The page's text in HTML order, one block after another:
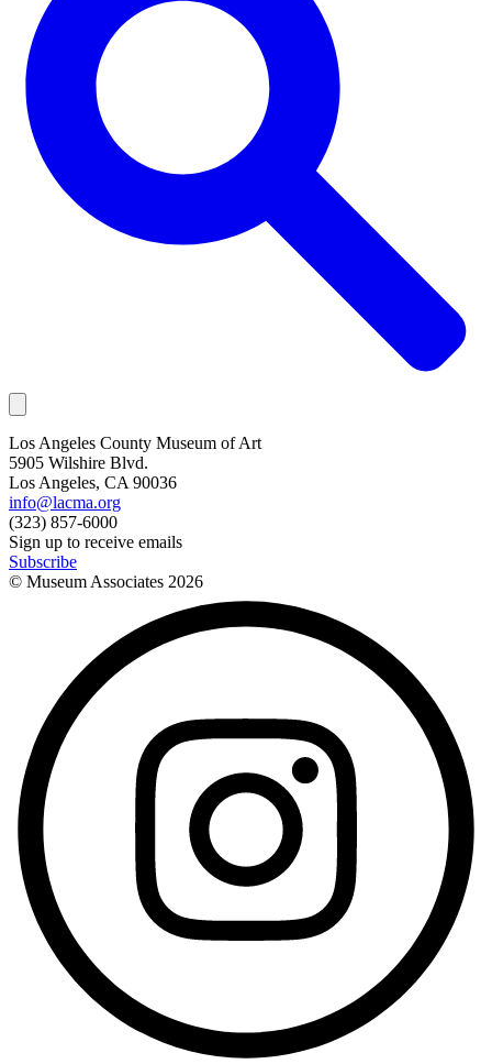
Los Angeles County Museum of Art
5905 Wilshire Blvd.
Los Angeles, CA 90036
info@lacma.org
(323) 857-6000
Sign up to receive emails
Subscribe
© Museum Associates 2026